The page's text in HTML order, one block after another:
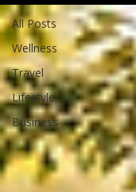
All Posts
Wellness
Travel
Lifestyle
Business